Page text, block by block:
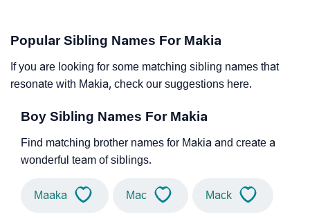
Popular Sibling Names For Makia
If you are looking for some matching sibling names that
resonate with Makia, check our suggestions here.
Boy Sibling Names For Makia
Find matching brother names for Makia and create a
wonderful team of siblings.
Maaka Mac Mack